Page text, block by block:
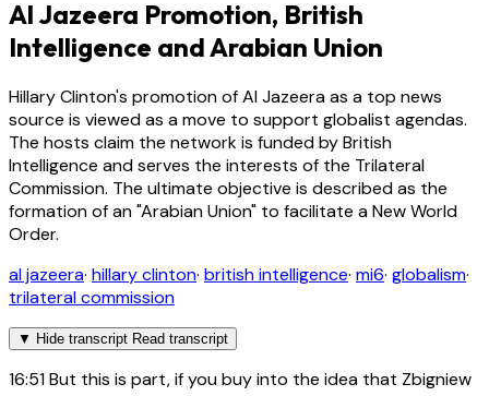
Al Jazeera Promotion, British
Intelligence and Arabian Union
Hillary Clinton's promotion of Al Jazeera as a top news
source is viewed as a move to support globalist agendas.
The hosts claim the network is funded by British
Intelligence and serves the interests of the Trilateral
Commission. The ultimate objective is described as the
formation of an "Arabian Union" to facilitate a New World
Order.
al jazeera· hillary clinton· british intelligence· mi6· globalism·
trilateral commission
▼ Hide transcript Read transcript
16:51But this is part, if you buy into the idea that Zbigniew